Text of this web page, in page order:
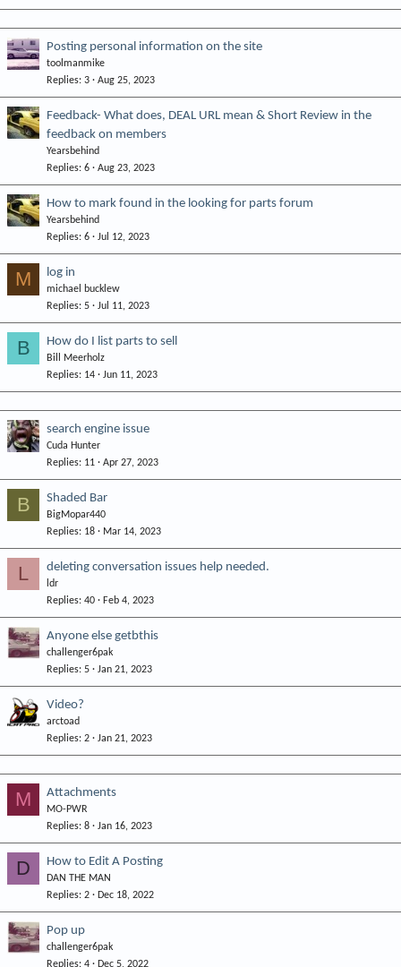
Posting personal information on the site
toolmanmike
Replies 3 Aug 25, 2023
Feedback- What does, DEAL URL mean & Short Review in the
feedback on members
Yearsbehind
Replies 6 Aug 23, 2023
How to mark found in the looking for parts forum
Yearsbehind
Replies 6 Jul 12, 2023
M log in
michael bucklew
Replies 5 Jul 11, 2023
B How do I list parts to sell
Bill Meerholz
Replies 14 Jun 11, 2023
search engine issue
Cuda Hunter
Replies 11 Apr 27, 2023
B Shaded Bar
BigMopar440
Replies 18 Mar 14, 2023
L deleting conversation issues help needed.
ldr
Replies 40 Feb 4, 2023
Anyone else getbthis
challenger6pak
Replies 5 Jan 21, 2023
Video?
arctoad
Replies 2 Jan 21, 2023
M Attachments
MO-PWR
Replies 8 Jan 16, 2023
D How to Edit A Posting
DAN THE MAN
Replies 2 Dec 18, 2022
Pop up
challenger6pak
Replies 4 Dec 5, 2022